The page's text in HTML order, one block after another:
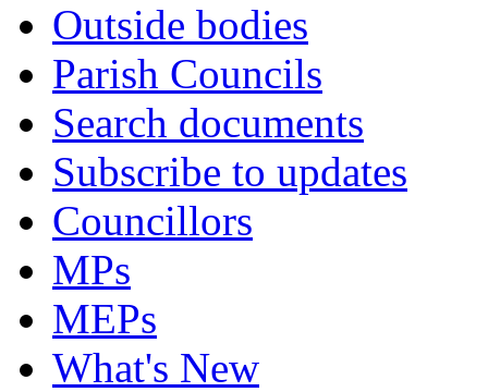
Outside bodies
Parish Councils
Search documents
Subscribe to updates
Councillors
MPs
MEPs
What's New